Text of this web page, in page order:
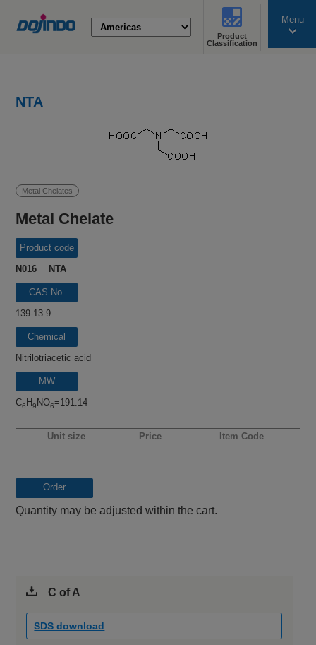
Product
Classification
Menu
NTA
Metal Chelates
Metal Chelate
Product code
N016 NTA
CAS No.
139-13-9
Chemical
name
Nitrilotriacetic acid
MW
C6 H9 NO6=191.14
Unit size Price Item Code
Order
Quantity may be adjusted within the cart.
C of A
SDS download